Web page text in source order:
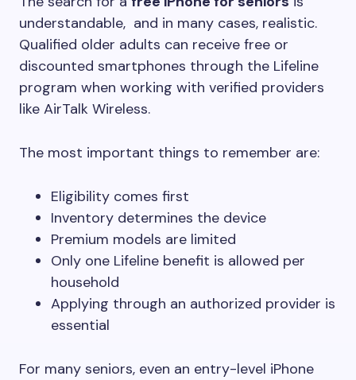
understandable, and in many cases, realistic.
Qualified older adults can receive free or
discounted smartphones through the Lifeline
program when working with verified providers
like AirTalk Wireless.
The most important things to remember are:
Eligibility comes first
Inventory determines the device
Premium models are limited
Only one Lifeline benefit is allowed per
household
Applying through an authorized provider is
essential
For many seniors, even an entry-level iPhone